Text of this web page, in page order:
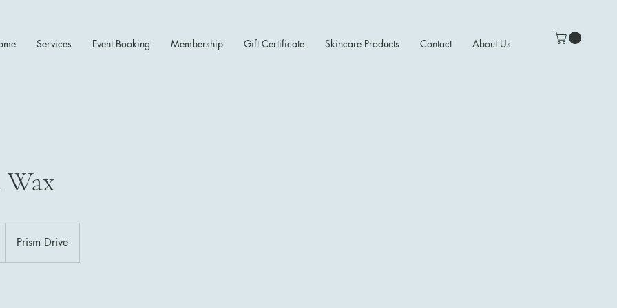
Services Event Booking Membership Gift Certificate Skincare Products Contact About Us
Prism Drive